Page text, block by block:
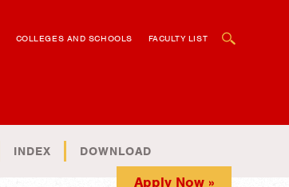
COLLEGES AND SCHOOLS FACULTY LIST
INDEX DOWNLOAD
Apply Now »